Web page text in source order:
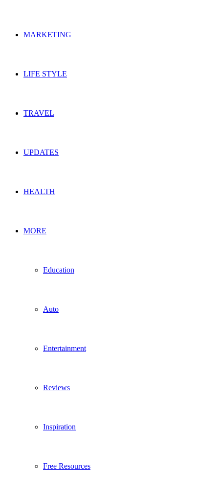
MARKETING
LIFE STYLE
TRAVEL
UPDATES
HEALTH
MORE
Education
Auto
Entertainment
Reviews
Inspiration
Free Resources